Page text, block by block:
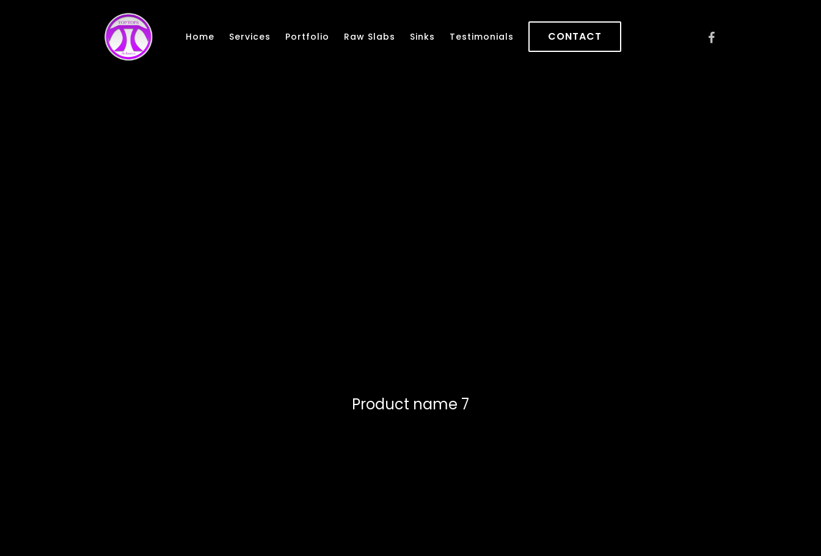
Skip to main content
Home Services Portfolio Raw Slabs Sinks Testimonials CONTACT
Product name 7